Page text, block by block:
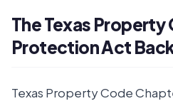
The Texas Property
Protection Act
Texas Property Code